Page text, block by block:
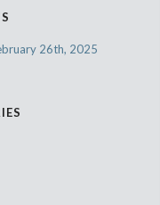
26th, 2025